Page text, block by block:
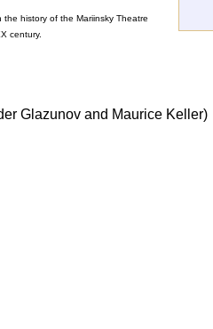
history of the Mariinsky Theatre
century.
Glazunov and Maurice Keller)